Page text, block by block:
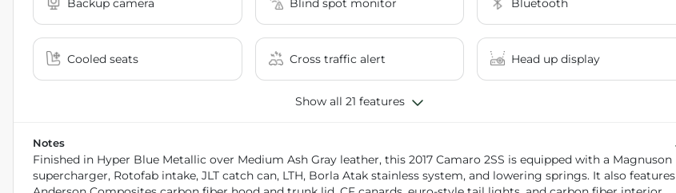
Backup camera Blind spot monitor Bluetooth
Cooled seats Cross traffic alert Head up display
Show all 21 features
Notes
Finished in Hyper Blue Metallic over Medium Ash Gray leather, this 2017 Camaro 2SS is equipped with a Magnuson
supercharger, Rotofab intake, JLT catch can, LTH, Borla Atak stainless system, and lowering springs. It also features